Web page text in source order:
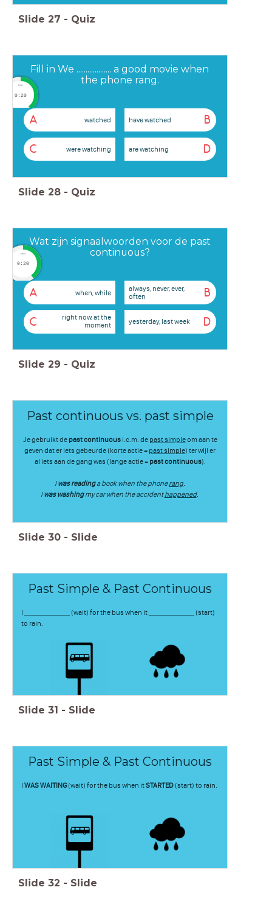
Slide 27 - Quiz
Fill in We ................... a good movie when
the phone rang.
timer
0:20
A watched B
have watched
C were watching D
are watching
Slide 28 - Quiz
Wat zijn signaalwoorden voor de past
continuous?
timer
0:20
A when, while B
always, never, ever,
often
C
right now, at the
moment
D
yesterday, last week
Slide 29 - Quiz
Past continuous vs. past simple
Je gebruikt de past continuousi.c.m. de past simpleom aan te
geven dat er iets gebeurde (korte actie = past simple) terwijl er
al iets aan de gang was (lange actie = past continuous).
Iwas readinga book when the phonerang.
Iwas washingmy car when the accidenthappened.
Slide 30 - Slide
Past Simple & Past Continuous
I _______________ (wait) for the bus when it _______________ (start)
to rain.
Slide 31 - Slide
Past Simple & Past Continuous
I WAS WAITING(wait) for the bus when itSTARTED(start) to rain.
Slide 32 - Slide